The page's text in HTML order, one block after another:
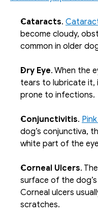
Cataracts.
become cloudy,
common in older
Dry Eye. When the
tears to lubricate it,
prone to infections.
Conjunctivitis.
dog’s conjunctiva,
white part of the
Corneal Ulcers.
surface of the
Corneal ulcers
scratches.